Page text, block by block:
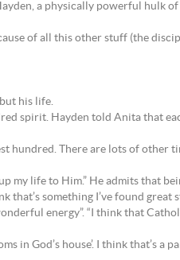
a physically powerful hulk of
of all this other stuff (the
his life.
spirit. Hayden told Anita that
hundred. There are lots of other
my life to Him.” He admits that
something I’ve found great
energy”. “I think that
in God’s house’. I think that’s a